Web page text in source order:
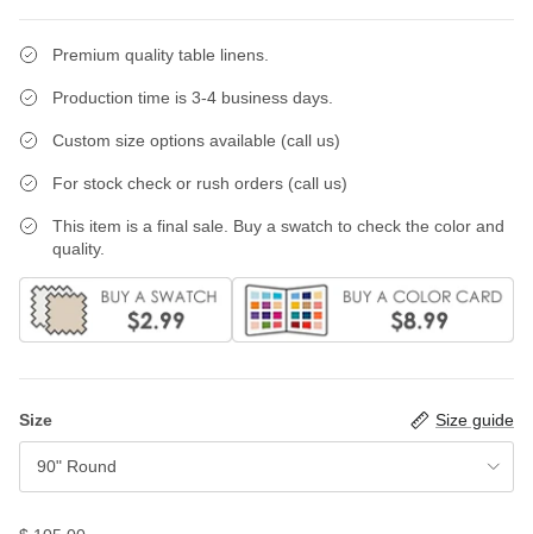
Premium quality table linens.
Production time is 3-4 business days.
Custom size options available (call us)
For stock check or rush orders (call us)
This item is a final sale. Buy a swatch to check the color and
quality.
Size Size guide
90" Round